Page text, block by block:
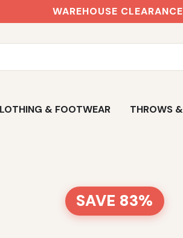
WAREHOUSE
& FOOTWEAR THROWS
SAVE 83%